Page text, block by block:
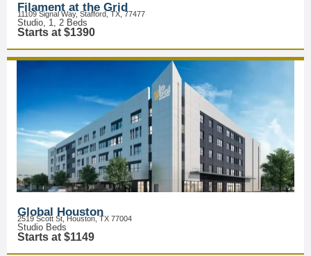
Filament at the Grid
11109 Signal Way, Stafford, TX, 77477
Studio, 1, 2 Beds
Starts at $1390
Global Houston
2519 Scott St, Houston, TX 77004
Studio Beds
Starts at $1149